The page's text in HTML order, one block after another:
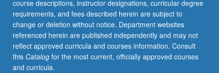
course descriptions, instructor designations, curricular degree
requirements, and fees described herein are subject to
change or deletion without notice. Department websites
referenced herein are published independently and may not
reflect approved curricula and courses information. Consult
this Catalogfor the most current, officially approved courses
and curricula.